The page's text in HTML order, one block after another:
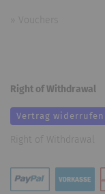
Vouchers
Right of Withdrawal
Vertrag widerrufen
Right of Withdrawal